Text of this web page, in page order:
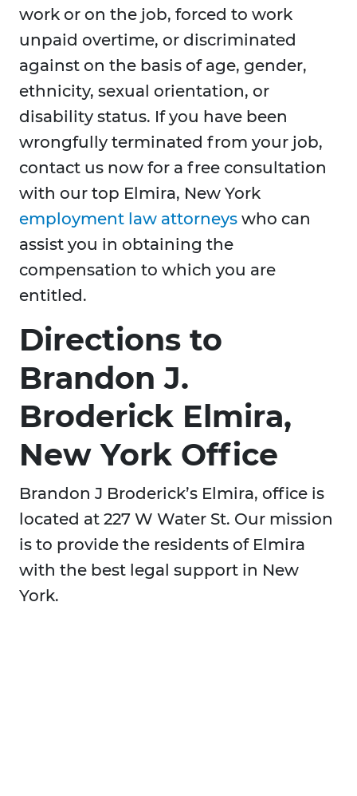
work or on the job, forced to work
unpaid overtime, or discriminated
against on the basis of age, gender,
ethnicity, sexual orientation, or
disability status. If you have been
wrongfully terminated from your job,
contact us now for a free consultation
with our top Elmira, New York
employment law attorneys who can
assist you in obtaining the
compensation to which you are
entitled.
Directions to
Brandon J.
Broderick Elmira,
New York Office
Brandon J Broderick’s Elmira, office is
located at 227 W Water St. Our mission
is to provide the residents of Elmira
with the best legal support in New
York.